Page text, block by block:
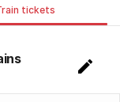
tickets